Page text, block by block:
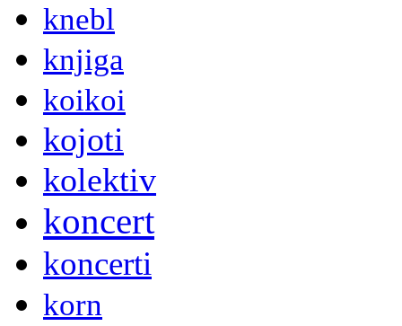
knebl
knjiga
koikoi
kojoti
kolektiv
koncert
koncerti
korn